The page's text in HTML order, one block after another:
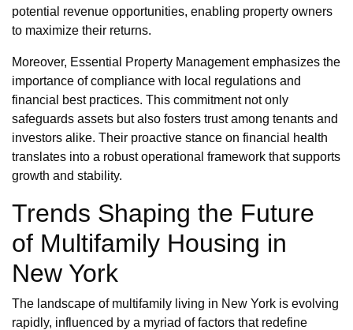
potential revenue opportunities, enabling property owners
to maximize their returns.
Moreover, Essential Property Management emphasizes the
importance of compliance with local regulations and
financial best practices. This commitment not only
safeguards assets but also fosters trust among tenants and
investors alike. Their proactive stance on financial health
translates into a robust operational framework that supports
growth and stability.
Trends Shaping the Future
of Multifamily Housing in
New York
The landscape of multifamily living in New York is evolving
rapidly, influenced by a myriad of factors that redefine